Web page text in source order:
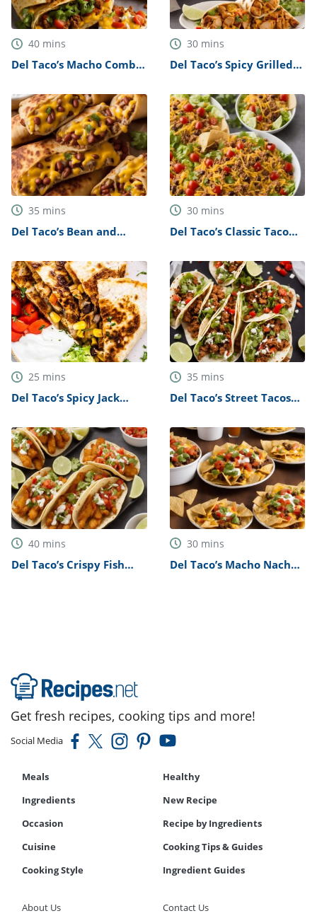
40 mins
Del Taco’s Macho Combo
30 mins
Del Taco’s Spicy Grilled
35 mins
Del Taco’s Bean and
30 mins
Del Taco’s Classic Taco
25 mins
Del Taco’s Spicy Jack
35 mins
Del Taco’s Street Tacos
40 mins
Del Taco’s Crispy Fish
30 mins
Del Taco’s Macho Nachos
Get fresh recipes, cooking tips and more!
Social Media
Meals
Healthy
Ingredients
New Recipe
Occasion
Recipe by Ingredients
Cuisine
Cooking Tips & Guides
Cooking Style
Ingredient Guides
About Us Contact Us